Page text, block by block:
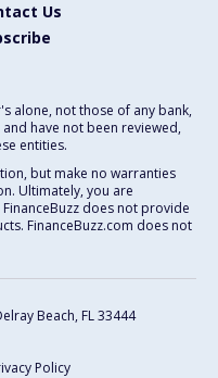
Us
alone, not those of any bank,
have not been reviewed,
entities.
but make no warranties
Ultimately, you are
does not provide
FinanceBuzz.com does not
Beach, FL 33444
Policy